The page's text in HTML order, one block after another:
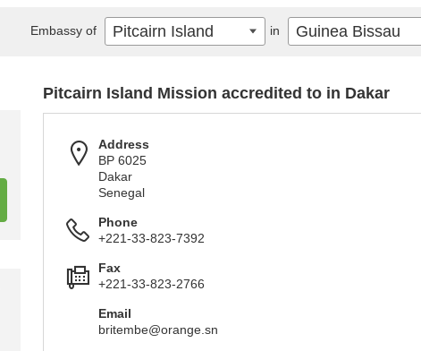
Pitcairn Island Mission accredited to in Dakar
Address
BP 6025
Dakar
Senegal
Phone
+221-33-823-7392
Fax
+221-33-823-2766
Email
britembe@orange.sn
Embassy of Pitcairn Island in Guinea Bissau